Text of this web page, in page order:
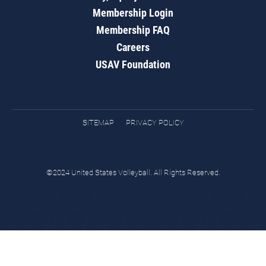
Membership Login
Membership FAQ
Careers
USAV Foundation
SITEMAP PRIVACY POLICY
©2024 United States Volleyball. All Rights Reserved.